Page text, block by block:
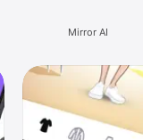
Mirror AI